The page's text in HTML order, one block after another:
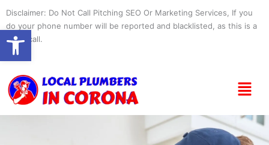
content
Disclaimer: Do Not Call Pitching SEO Or Marketing Services, If you
do your phone number will be reported and blacklisted, as this is a
spam call.
Menu
Open toolbar